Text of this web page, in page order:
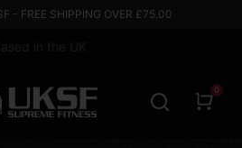
- FREE SHIPPING OVER £75.00
0